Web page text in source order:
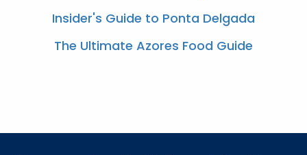
Insider's Guide to Ponta Delgada
The Ultimate Azores Food Guide